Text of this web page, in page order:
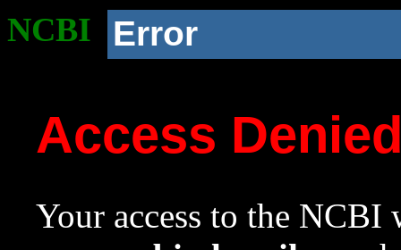
NCBI Error
Access
Your access to the NCBI